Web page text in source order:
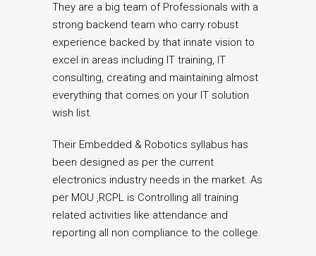
They are a big team of Professionals with a
strong backend team who carry robust
experience backed by that innate vision to
excel in areas including IT training, IT
consulting, creating and maintaining almost
everything that comes on your IT solution
wish list.
Their Embedded & Robotics syllabus has
been designed as per the current
electronics industry needs in the market. As
per MOU ,RCPL is Controlling all training
related activities like attendance and
reporting all non compliance to the college.